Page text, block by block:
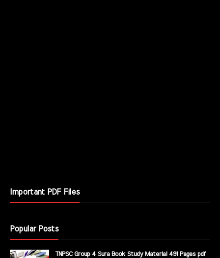
Important PDF Files
Popular Posts
TNPSC Group 4 Sura Book Study Material 491 Pages pdf